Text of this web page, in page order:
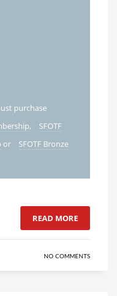
purchase
,
SFOTF
or
SFOTF Bronze
READ MORE
NO COMMENTS